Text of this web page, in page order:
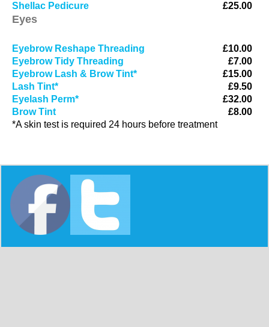
Shellac Pedicure
£25.00
Eyes
Eyebrow Reshape Threading
£10.00
Eyebrow Tidy Threading
£7.00
Eyebrow Lash & Brow Tint*
£15.00
Lash Tint*
£9.50
Eyelash Perm*
£32.00
Brow Tint
£8.00
*A skin test is required 24 hours before treatment